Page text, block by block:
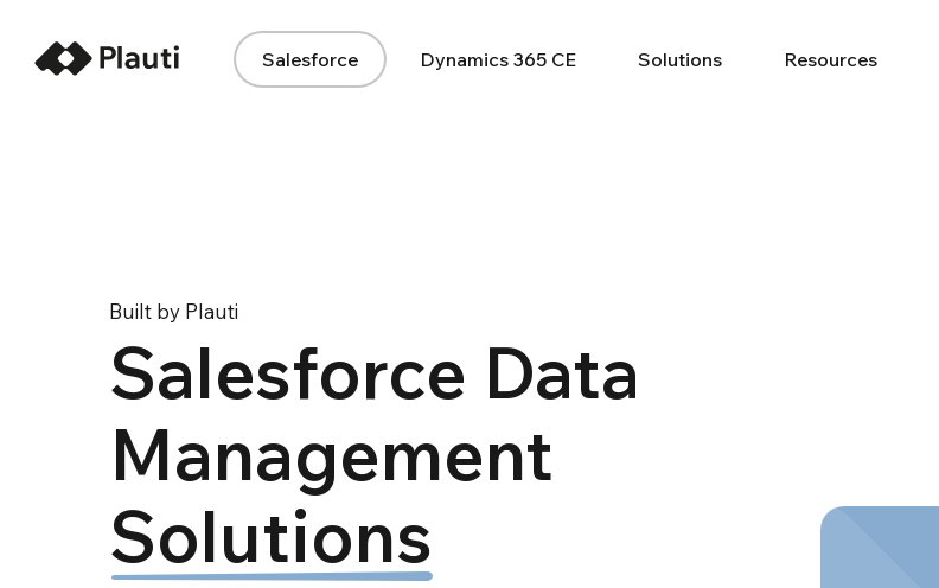
Salesforce Dynamics 365 CE Solutions Resources
Built by Plauti
Salesforce Data
Management
Solutions